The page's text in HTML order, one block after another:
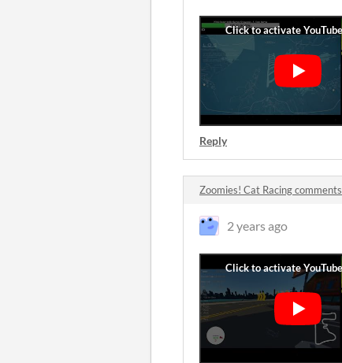
Reply
Zoomies! Cat Racing comments
2 years ago